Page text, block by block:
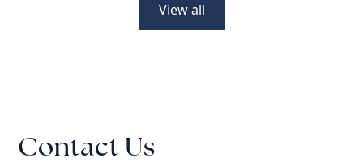
View all
Contact Us